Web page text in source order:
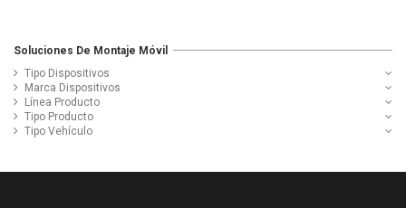
Soluciones De Montaje Móvil
Tipo Dispositivos
Marca Dispositivos
Línea Producto
Tipo Producto
Tipo Vehículo